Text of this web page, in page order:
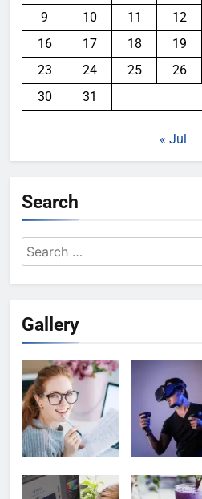
9
10 11 12
16
17 18 19
23
24 25 26
30
31
« Jul
Search
Search
for:
Gallery